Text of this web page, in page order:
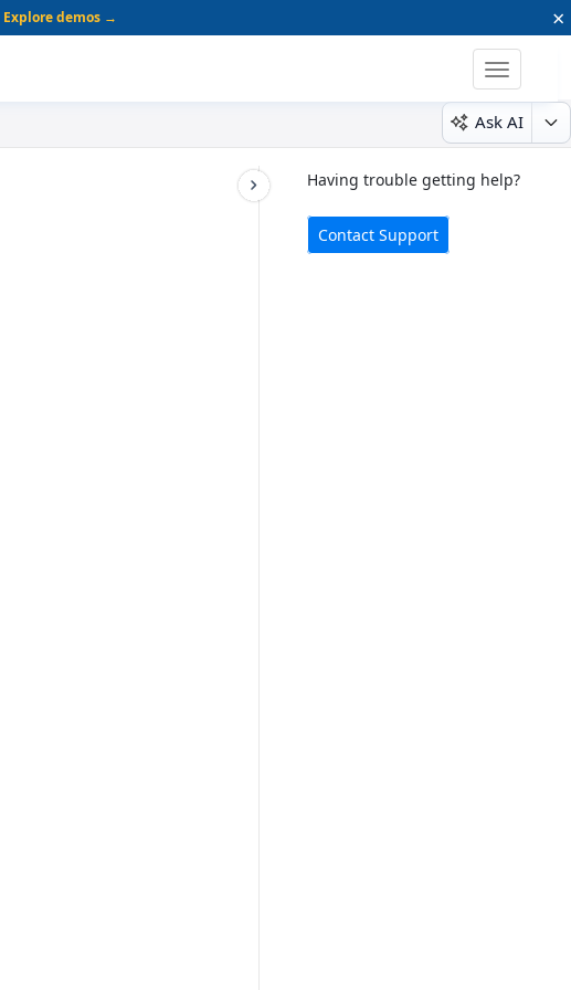
Explore demos → ×
Toggle
Ask AI
Having trouble getting help?
Contact Support